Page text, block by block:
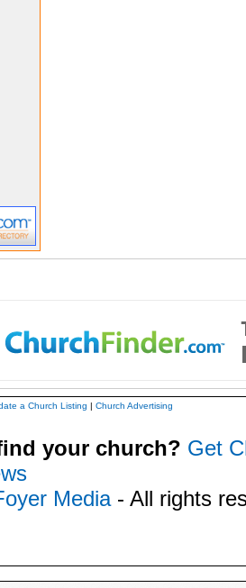
a Church Listing | Church Advertising
your church? Get
Media- All rights